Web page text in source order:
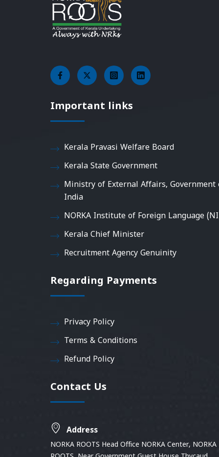
Important links
Kerala Pravasi Welfare Board
Kerala State Government
Ministry of External Affairs, Government
India
NORKA Institute of Foreign Language
Kerala Chief Minister
Recruitment Agency Genuinity
Regarding Payments
Privacy Policy
Terms & Conditions
Refund Policy
Contact Us
Address
NORKA ROOTS Head Office NORKA Center, NORKA